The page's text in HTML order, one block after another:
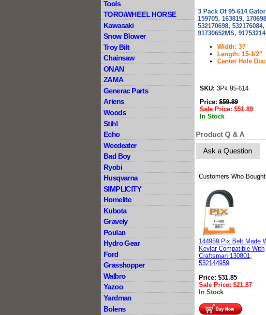
Tools
TORO/WHEEL HORSE
Kawasaki
Snow Blower
Troy Bilt
Chainsaw
ONAN
ZAMA
Generac Parts
Ariens
Woods
Stihl
Echo
Weedeater
Bad Boy
Ryobi
Husqvarna
SIMPLICITY
Homelite
Kubota
Gravely
Poulan
Hydro Gear
Ford
Grasshopper
Walbro
Yazoo
Yardman
Bolens
3 Pack Of 95-614
159705, 163819,
532170698,
91730652MS,
Width: 3?
Length: 15-1/2"
Center Hole
SKU: 3Pk 95-614
Price:$59.89
Sale Price: $51.89
In Stock
Product Q & A
Ask a Question
Customers Who
144959 Pix Belt Made
Kevlar Compatible With
Craftsman 130801,
532144959
Price:$31.85
Sale Price: $21.87
In Stock